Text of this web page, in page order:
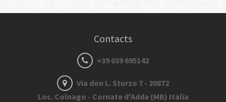
Contacts
+39 039 695142
Via don L. Sturzo 7 - 20872
Loc. Colnago - Cornate d'Adda (MB) Italia